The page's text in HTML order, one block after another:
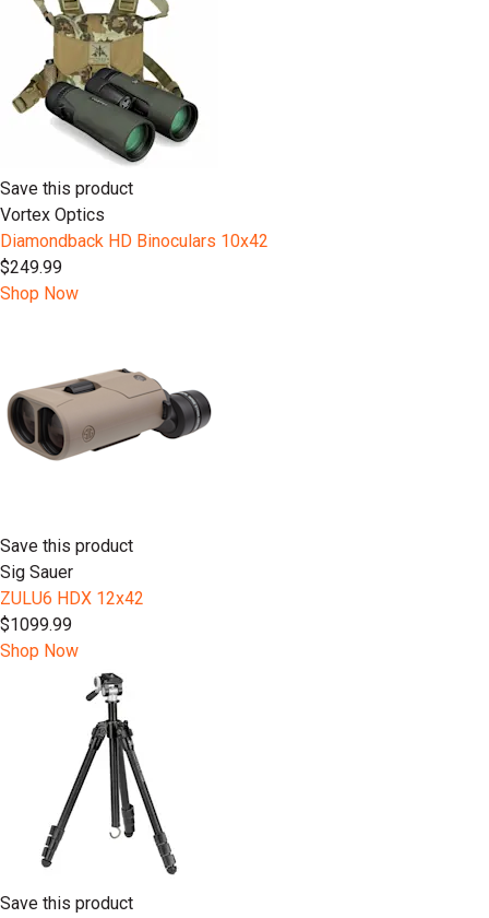
Save this product
Vortex Optics
Diamondback HD Binoculars 10x42
$249.99
Shop Now
Save this product
Sig Sauer
ZULU6 HDX 12x42
$1099.99
Shop Now
Save this product